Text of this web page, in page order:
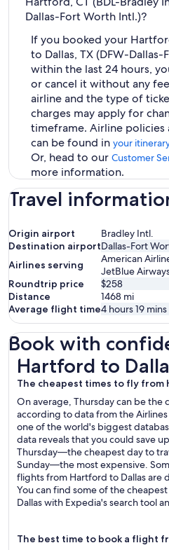
Dallas-Fort Worth Intl.)?
If you booked your
to Dallas, TX (DFW-
within the last 24 hours,
or cancel it without any
airline and the type of
charges may apply for
timeframe. Airline
can be found in your
Or, head to our Customer
more information.
Travel
Origin airport
Bradley Intl.
Destination airportDallas-Fort
Airlines serving
American
JetBlue
Roundtrip price
$258
Distance
1468 mi
Average flight time4 hours 19 mins
Book with
Hartford to
The cheapest times to fly from
On average, Thursday can be the
according to data from the
one of the world's biggest
data reveals that you could save
Thursday—the cheapest day to
Sunday—the most expensive.
flights from Hartford to Dallas are
You can find some of the
Dallas with Expedia's search tool
The best time to book a flight
Hartford to Dallas Flights